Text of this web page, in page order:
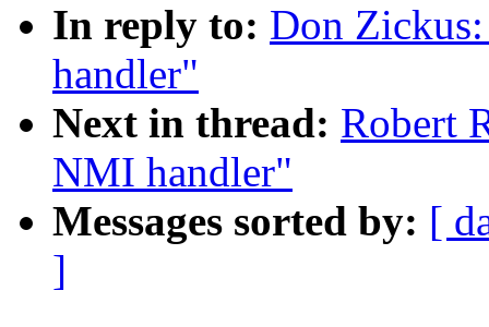
In reply to: Don
handler"
Next in thread: Robert
NMI handler"
Messages sorted by: [
]